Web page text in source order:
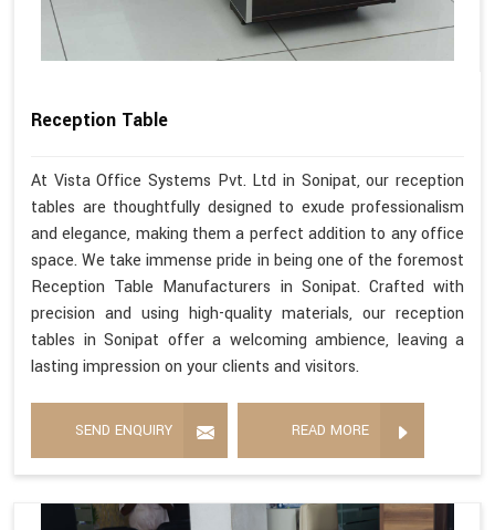
Reception Table
At Vista Office Systems Pvt. Ltd in Sonipat, our reception
tables are thoughtfully designed to exude professionalism
and elegance, making them a perfect addition to any office
space. We take immense pride in being one of the foremost
Reception Table Manufacturers in Sonipat. Crafted with
precision and using high-quality materials, our reception
tables in Sonipat offer a welcoming ambience, leaving a
lasting impression on your clients and visitors.
SEND ENQUIRY READ MORE